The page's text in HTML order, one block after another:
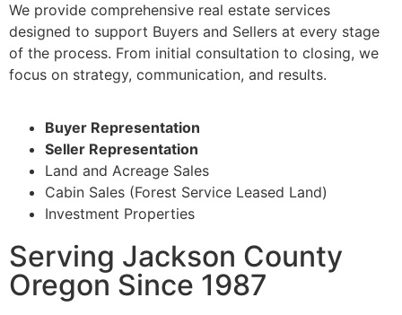
We provide comprehensive real estate services
designed to support Buyers and Sellers at every stage
of the process. From initial consultation to closing, we
focus on strategy, communication, and results.
Buyer Representation
Seller Representation
Land and Acreage Sales
Cabin Sales (Forest Service Leased Land)
Investment Properties
Serving Jackson County
Oregon Since 1987